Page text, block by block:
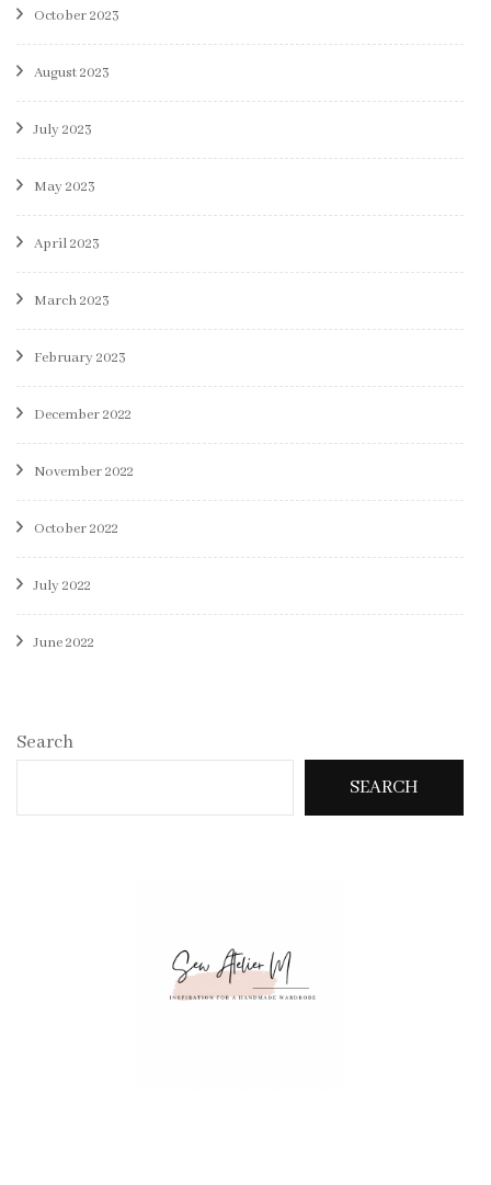
October 2023
August 2023
July 2023
May 2023
April 2023
March 2023
February 2023
December 2022
November 2022
October 2022
July 2022
June 2022
Search
SEARCH